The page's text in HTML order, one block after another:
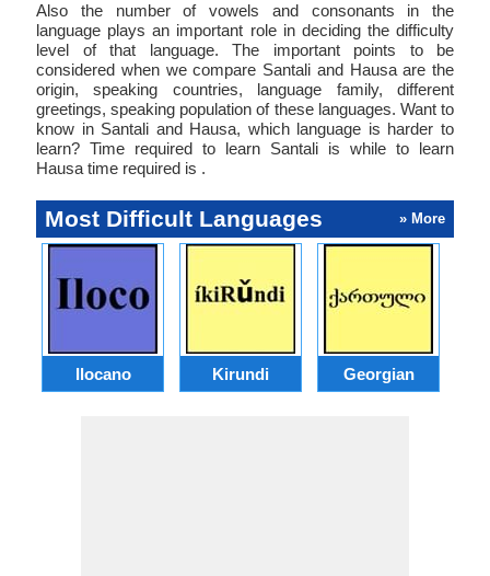
Also the number of vowels and consonants in the
language plays an important role in deciding the difficulty
level of that language. The important points to be
considered when we compare Santali and Hausa are the
origin, speaking countries, language family, different
greetings, speaking population of these languages. Want to
know in Santali and Hausa, which language is harder to
learn? Time required to learn Santali is while to learn
Hausa time required is .
Most Difficult Languages » More
Ilocano Kirundi Georgian